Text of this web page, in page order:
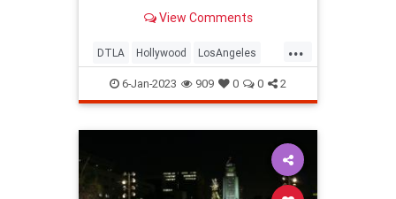
Zoo Lights, the Oshogatsu Family
Pasadena, new exhibitions at
Thinkspace, and more.
View Comments
...
DTLA Hollywood LosAngeles
ThingsToDo ThingsToDoLA
6-Jan-2023 909 0 0 2